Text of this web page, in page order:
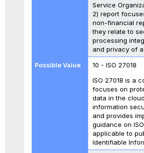
Service
2) report
non-financial
they relate to
processing
and privacy of
10 - ISO 27018
ISO 27018 is a
focuses on
data in the
information
and provides
guidance on
applicable to
Identifiable